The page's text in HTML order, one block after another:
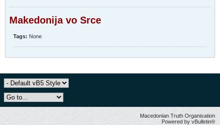
Makedonija vo Srce
Tags: None
Macedonian Truth Organisation
Powered by vBulletin®